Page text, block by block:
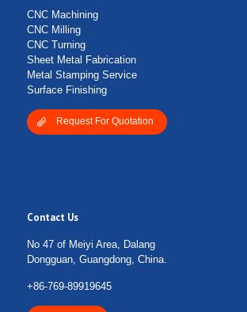
Submit Form
CNC Machining
CNC Milling
CNC Turning
Sheet Metal Fabrication
Metal Stamping Service
Surface Finishing
Request For Quotation
Contact Us
No 47 of Meiyi Area, Dalang
Dongguan, Guangdong, China.
+86-769-89919645